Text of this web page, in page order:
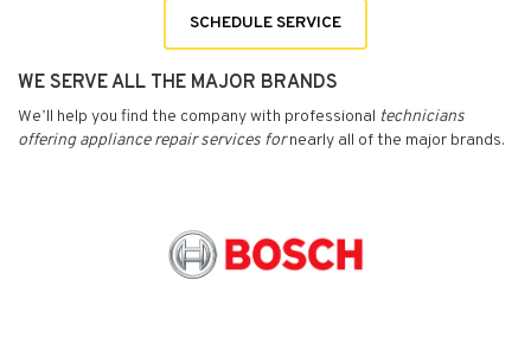
SCHEDULE SERVICE
WE SERVE ALL THE MAJOR BRANDS
We’ll help you find the company with professional technicians
offering appliance repair services fornearly all of the major brands.